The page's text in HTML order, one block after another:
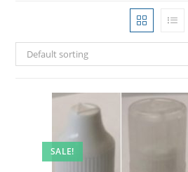
Default sorting
SALE!